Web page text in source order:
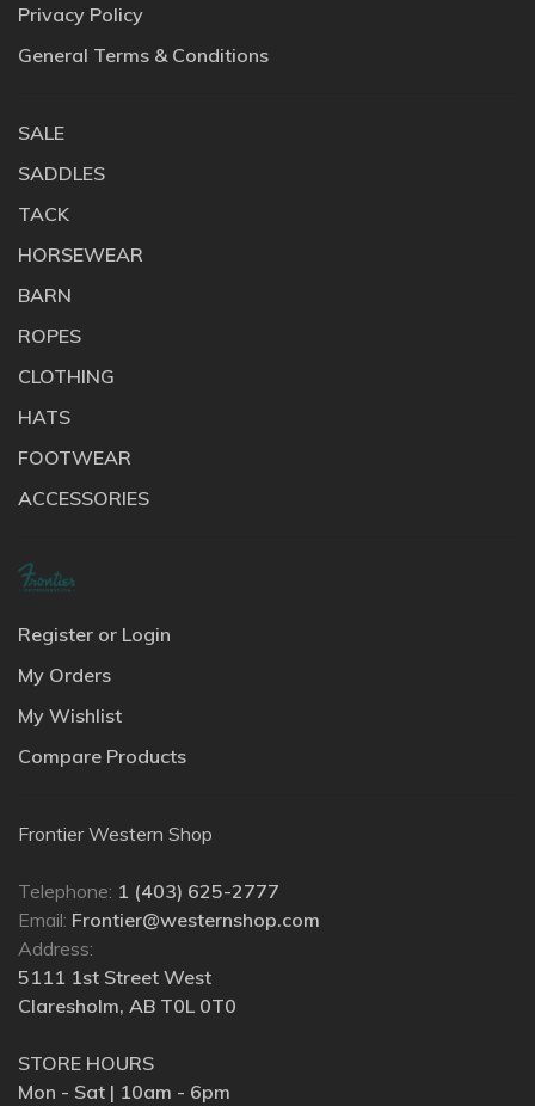
Privacy Policy
General Terms & Conditions
SALE
SADDLES
TACK
HORSEWEAR
BARN
ROPES
CLOTHING
HATS
FOOTWEAR
ACCESSORIES
Register or Login
My Orders
My Wishlist
Compare Products
Frontier Western Shop
Telephone: 1 (403) 625-2777
Email: Frontier@westernshop.com
Address:
5111 1st Street West
Claresholm, AB T0L 0T0
STORE HOURS
Mon - Sat | 10am - 6pm